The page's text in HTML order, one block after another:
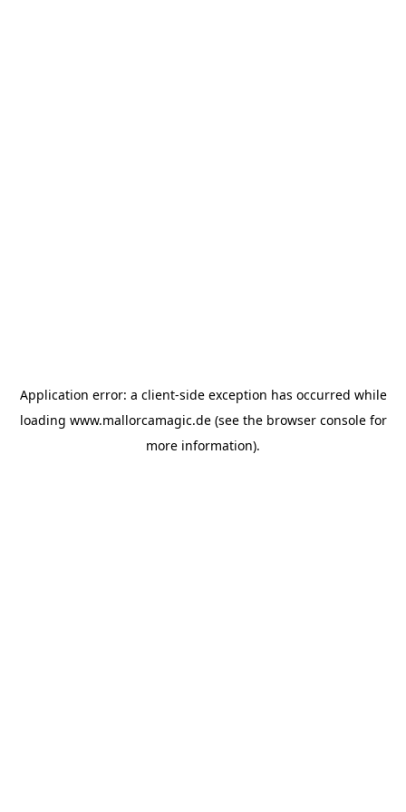
Application error: a client-side exception has occurred while
loading www.mallorcamagic.de(see the browser consolefor
more information).